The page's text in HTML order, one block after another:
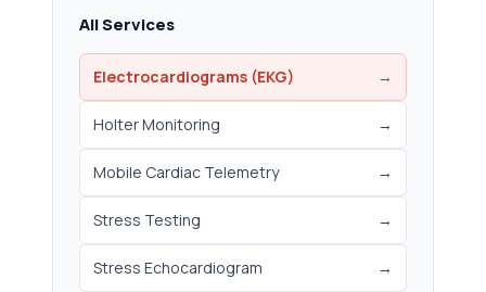
All Services
Electrocardiograms (EKG) →
Holter Monitoring →
Mobile Cardiac Telemetry →
Stress Testing →
Stress Echocardiogram →